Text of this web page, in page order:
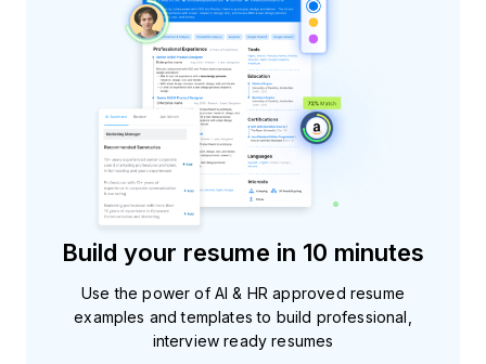
Build your resume in 10 minutes
Use the power of AI & HR approved resume
examples and templates to build professional,
interview ready resumes